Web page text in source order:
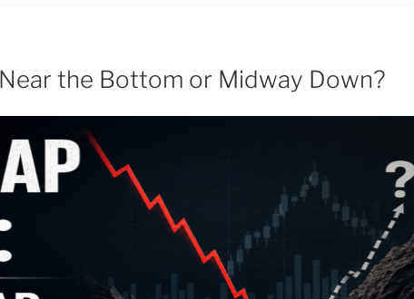
the Bottom or Midway Down?